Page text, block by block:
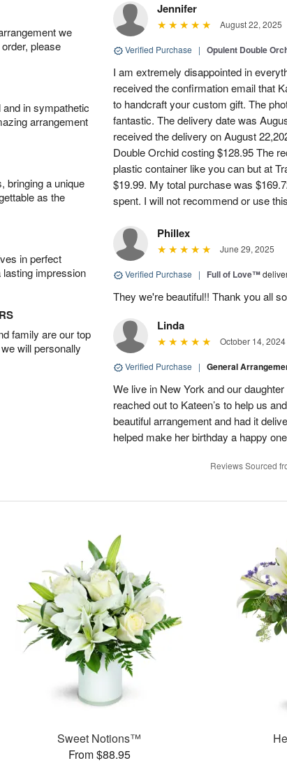
we
please
in sympathetic
arrangement
bringing a unique
as the
in perfect
impression
family are our top
will personally
Jennifer
August 22, 2025
Verified Purchase | Opulent Double
I am extremely disappointed in
received the confirmation email that
to handcraft your custom gift. The
fantastic. The delivery date was
received the delivery on August
Double Orchid costing $128.95 The
plastic container like you can but at
$19.99. My total purchase was
spent. I will not recommend or use
Phillex
June 29, 2025
Verified Purchase | Full of Love™
They we're beautiful!! Thank you all
Linda
October 14, 2024
Verified Purchase | General
We live in New York and our
reached out to Kateen’s to help us
beautiful arrangement and had it
helped make her birthday a happy
Reviews Sourced
Sweet Notions™
From $88.95